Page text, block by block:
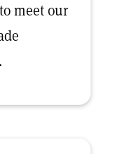
meet our